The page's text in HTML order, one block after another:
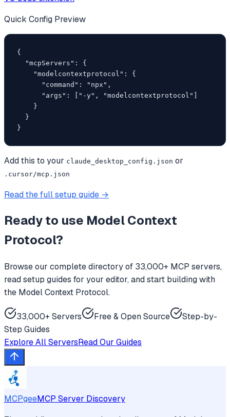
Quick Config Preview
{
  "mcpServers": {
    "modelcontextprotocol": {
      "command": "npx",
      "args": ["-y", "modelcontextprotocol"]
    }
  }
}
Add this to your claude_desktop_config.json or
.cursor/mcp.json
Read the full setup guide →
Ready to use Model Context
Protocol?
Browse our complete directory of 33,000+ MCP servers,
read setup guides for your editor, and start building with
the Model Context Protocol.
33,000+ Servers Free & Open Source
Step-by-
Step Guides
Explore All ServersRead Our Guides
MCPgeeMCP Server Discovery